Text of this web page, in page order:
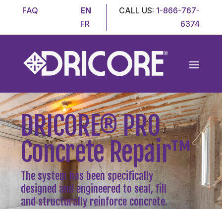
FAQ
EN
FR
CALL US: 1-866-767-
6374
DRICORE®PRO
Concrete Repair™
The system has been specifically
designed and engineered to seal, fill
and structurally reinforce concrete.